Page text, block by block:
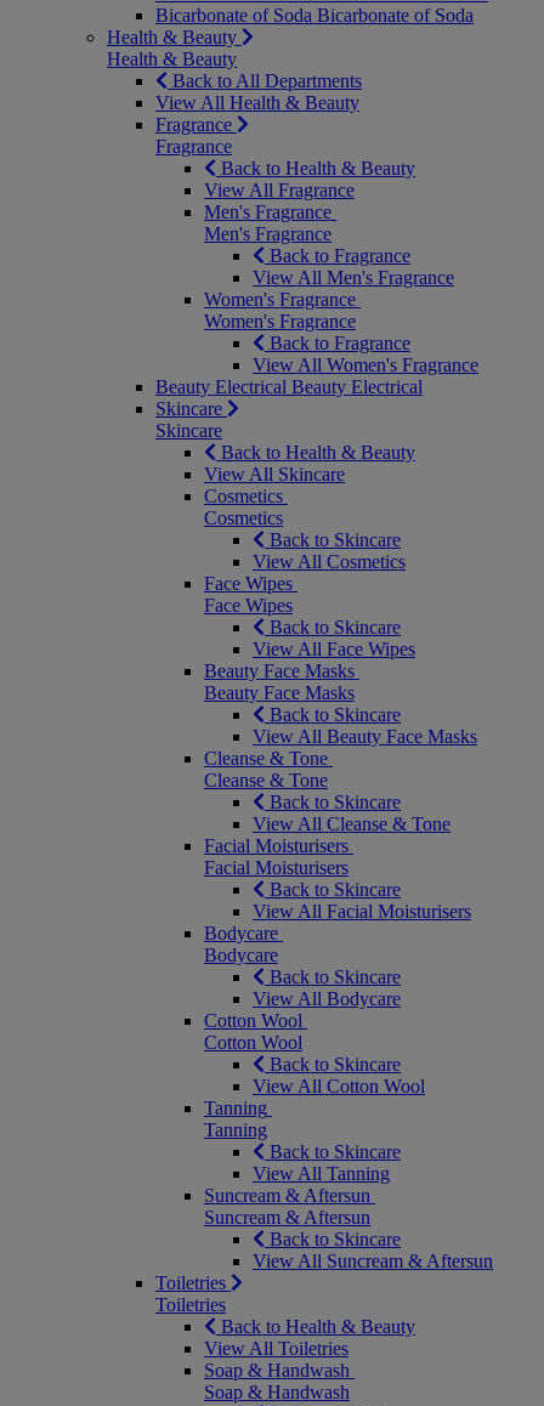
Bicarbonate of Soda Bicarbonate of Soda
Health & Beauty
Health & Beauty
Back to All Departments
View All Health & Beauty
Fragrance
Fragrance
Back to Health & Beauty
View All Fragrance
Men's Fragrance
Men's Fragrance
Back to Fragrance
View All Men's Fragrance
Women's Fragrance
Women's Fragrance
Back to Fragrance
View All Women's Fragrance
Beauty Electrical Beauty Electrical
Skincare
Skincare
Back to Health & Beauty
View All Skincare
Cosmetics
Cosmetics
Back to Skincare
View All Cosmetics
Face Wipes
Face Wipes
Back to Skincare
View All Face Wipes
Beauty Face Masks
Beauty Face Masks
Back to Skincare
View All Beauty Face Masks
Cleanse & Tone
Cleanse & Tone
Back to Skincare
View All Cleanse & Tone
Facial Moisturisers
Facial Moisturisers
Back to Skincare
View All Facial Moisturisers
Bodycare
Bodycare
Back to Skincare
View All Bodycare
Cotton Wool
Cotton Wool
Back to Skincare
View All Cotton Wool
Tanning
Tanning
Back to Skincare
View All Tanning
Suncream & Aftersun
Suncream & Aftersun
Back to Skincare
View All Suncream & Aftersun
Toiletries
Toiletries
Back to Health & Beauty
View All Toiletries
Soap & Handwash
Soap & Handwash